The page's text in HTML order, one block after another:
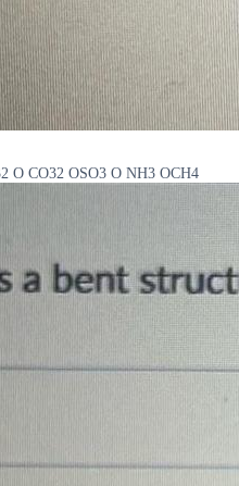
O CO32 OSO3 O NH3 OCH4